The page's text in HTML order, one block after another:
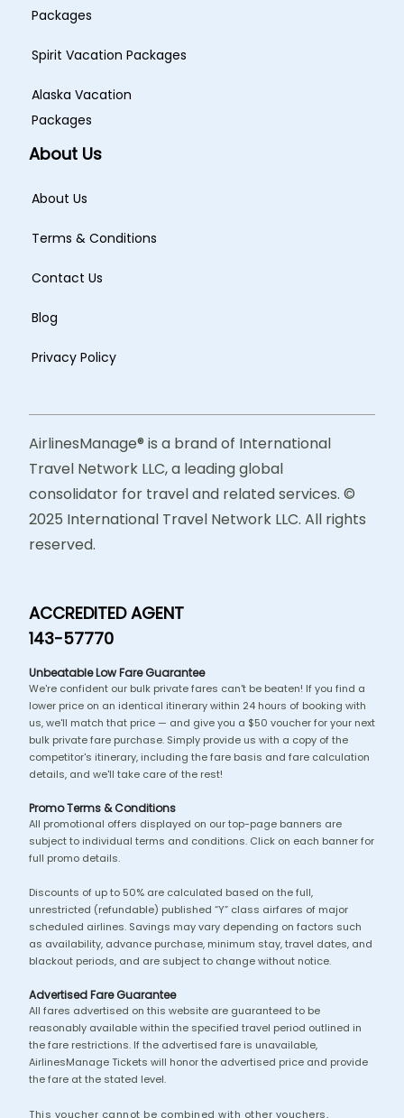
Packages
Spirit Vacation Packages
Alaska Vacation
Packages
About Us
About Us
Terms & Conditions
Contact Us
Blog
Privacy Policy
AirlinesManage® is a brand of International
Travel Network LLC, a leading global
consolidator for travel and related services. ©
2025 International Travel Network LLC. All rights
reserved.
ACCREDITED AGENT
143-57770
Unbeatable Low Fare Guarantee
We're confident our bulk private fares can't be beaten! If you find a
lower price on an identical itinerary within 24 hours of booking with
us, we'll match that price — and give you a $50 voucher for your next
bulk private fare purchase. Simply provide us with a copy of the
competitor's itinerary, including the fare basis and fare calculation
details, and we'll take care of the rest!
Promo Terms & Conditions
All promotional offers displayed on our top-page banners are
subject to individual terms and conditions. Click on each banner for
full promo details.
Discounts of up to 50% are calculated based on the full,
unrestricted (refundable) published “Y” class airfares of major
scheduled airlines. Savings may vary depending on factors such
as availability, advance purchase, minimum stay, travel dates, and
blackout periods, and are subject to change without notice.
Advertised Fare Guarantee
All fares advertised on this website are guaranteed to be
reasonably available within the specified travel period outlined in
the fare restrictions. If the advertised fare is unavailable,
AirlinesManage Tickets will honor the advertised price and provide
the fare at the stated level.
This voucher cannot be combined with other vouchers,